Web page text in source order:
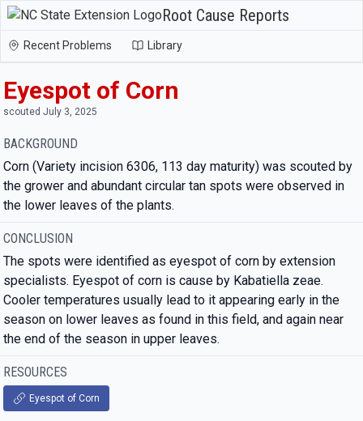
Root Cause Reports
Recent Problems Library
Eyespot of Corn
scouted July 3, 2025
BACKGROUND
Corn (Variety incision 6306, 113 day maturity) was scouted by
the grower and abundant circular tan spots were observed in
the lower leaves of the plants.
CONCLUSION
The spots were identified as eyespot of corn by extension
specialists. Eyespot of corn is cause by Kabatiella zeae.
Cooler temperatures usually lead to it appearing early in the
season on lower leaves as found in this field, and again near
the end of the season in upper leaves.
RESOURCES
Eyespot of Corn